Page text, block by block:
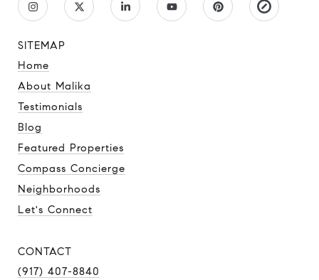
SITEMAP
Home
About Malika
Testimonials
Blog
Featured Properties
Compass Concierge
Neighborhoods
Let's Connect
CONTACT
(917) 407-8840